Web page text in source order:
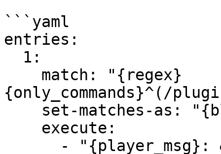
```yaml
entries:
{only_commands}^(/